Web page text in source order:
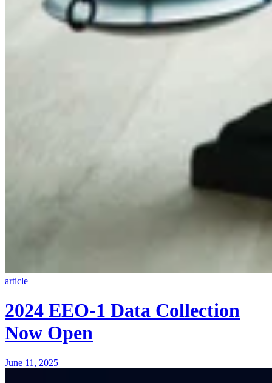
article
2024 EEO-1 Data Collection
Now Open
June 11, 2025